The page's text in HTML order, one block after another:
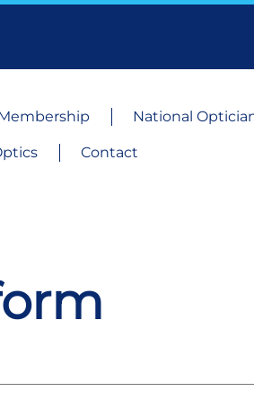
National
Contact